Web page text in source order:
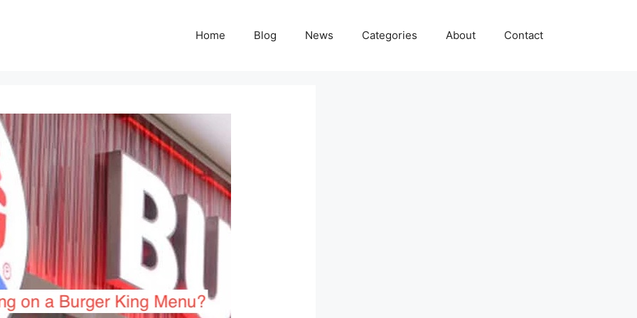
Home Blog News Categories About Contact